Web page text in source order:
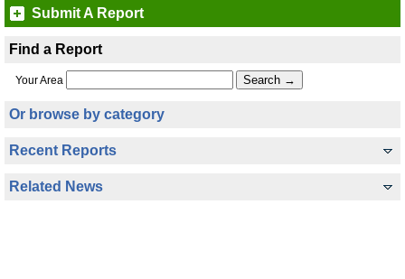
Submit A Report
Find a Report
Your Area
Or browse by category
Recent Reports
Related News